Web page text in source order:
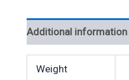
Additional information
Weight